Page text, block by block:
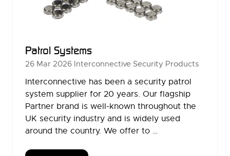
Patrol Systems
26 Mar 2026 Interconnective Security Products
Interconnective has been a security patrol
system supplier for 20 years. Our flagship
Partner brand is well-known throughout the
UK security industry and is widely used
around the country. We offer to …